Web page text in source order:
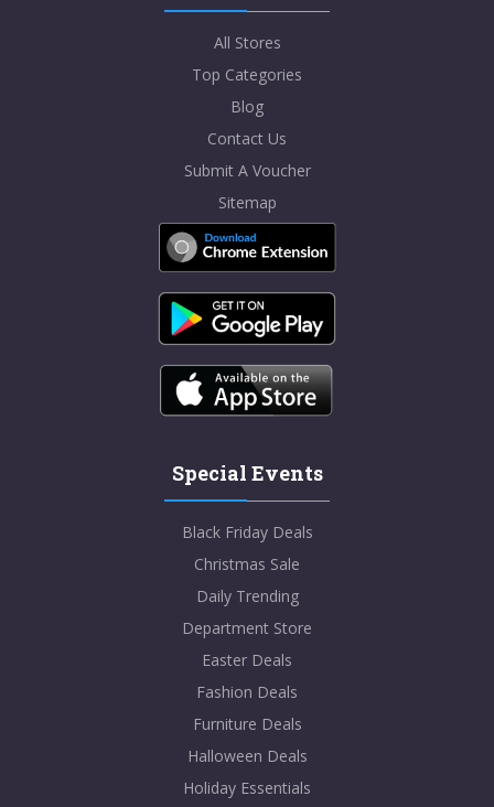
All Stores
Top Categories
Blog
Contact Us
Submit A Voucher
Sitemap
Special Events
Black Friday Deals
Christmas Sale
Daily Trending
Department Store
Easter Deals
Fashion Deals
Furniture Deals
Halloween Deals
Holiday Essentials